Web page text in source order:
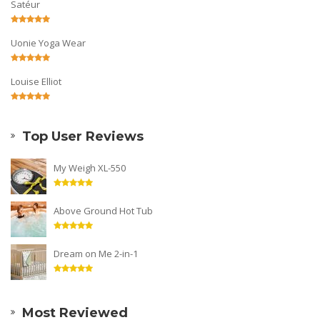
Satéur
Uonie Yoga Wear
Louise Elliot
Top User Reviews
My Weigh XL-550
Above Ground Hot Tub
Dream on Me 2-in-1
Most Reviewed